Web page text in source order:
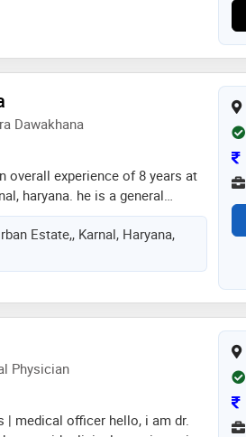
Dawakhana
overall experience of 8 years at
haryana. he is a general
karnal, haryana
Estate,, Karnal, Haryana,
Physician
| medical officer hello, i am dr.